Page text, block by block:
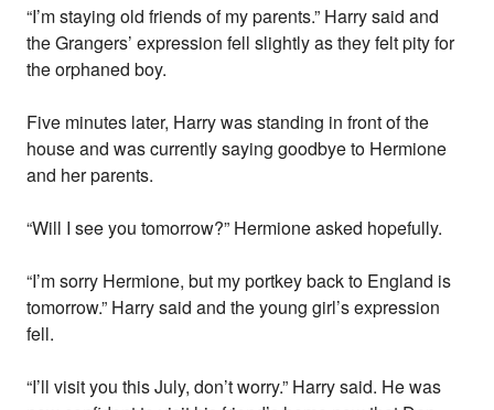
“I’m staying old friends of my parents.” Harry said and
the Grangers’ expression fell slightly as they felt pity for
the orphaned boy.
Five minutes later, Harry was standing in front of the
house and was currently saying goodbye to Hermione
and her parents.
“Will I see you tomorrow?” Hermione asked hopefully.
“I’m sorry Hermione, but my portkey back to England is
tomorrow.” Harry said and the young girl’s expression
fell.
“I’ll visit you this July, don’t worry.” Harry said. He was